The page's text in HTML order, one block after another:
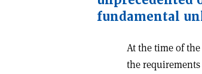
fundamental
At the time of
the